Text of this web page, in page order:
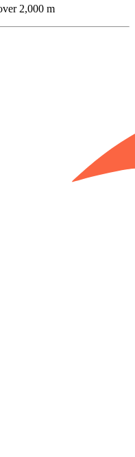
2,000 m